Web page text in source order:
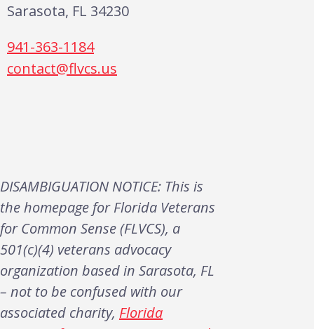
Sarasota, FL 34230
941-363-1184
contact@flvcs.us
DISAMBIGUATION NOTICE: This is
the homepage for Florida Veterans
for Common Sense (FLVCS), a
501(c)(4) veterans advocacy
organization based in Sarasota, FL
– not to be confused with our
associated charity, Florida